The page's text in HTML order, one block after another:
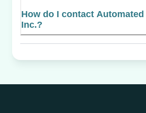
How do I contact
Inc.?